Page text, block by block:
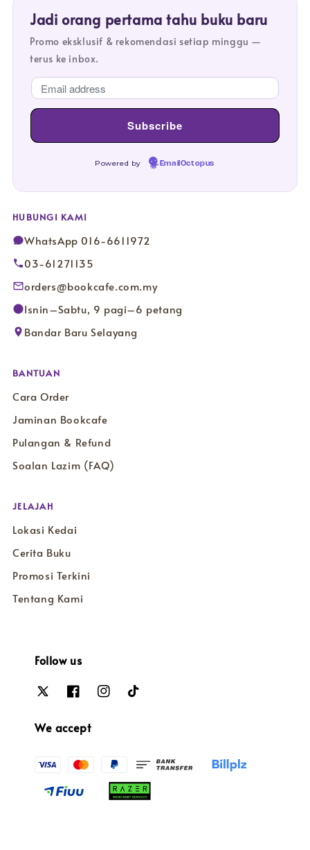
Jadi orang pertama tahu buku baru
Promo eksklusif & rekomendasi setiap minggu —
terus ke inbox.
Powered by EmailOctopus
HUBUNGI KAMI
WhatsApp 016-6611972
03-61271135
orders@bookcafe.com.my
Isnin–Sabtu, 9 pagi–6 petang
Bandar Baru Selayang
BANTUAN
Cara Order
Jaminan Bookcafe
Pulangan & Refund
Soalan Lazim (FAQ)
JELAJAH
Lokasi Kedai
Cerita Buku
Promosi Terkini
Tentang Kami
Follow us
We accept